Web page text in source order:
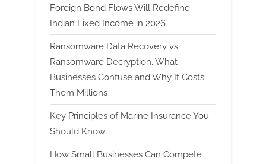
Foreign Bond Flows Will Redefine
Indian Fixed Income in 2026
Ransomware Data Recovery vs
Ransomware Decryption. What
Businesses Confuse and Why It Costs
Them Millions
Key Principles of Marine Insurance You
Should Know
How Small Businesses Can Compete